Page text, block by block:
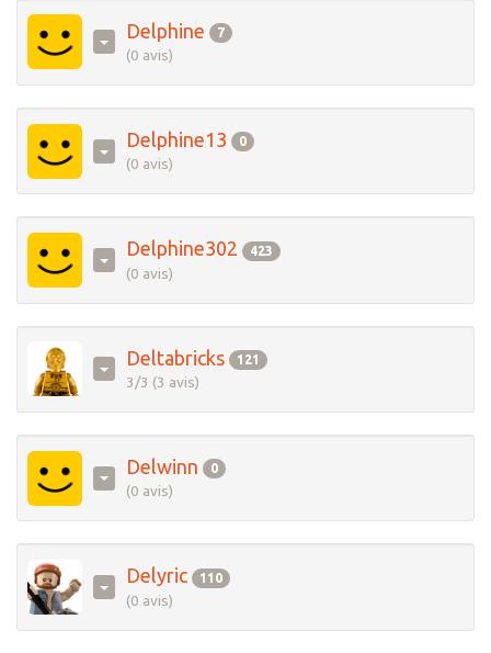
Delphine 7
(0 avis)
Delphine13 0
(0 avis)
Delphine302 423
(0 avis)
Deltabricks 121
3/3 (3 avis)
Delwinn 0
(0 avis)
Delyric 110
(0 avis)